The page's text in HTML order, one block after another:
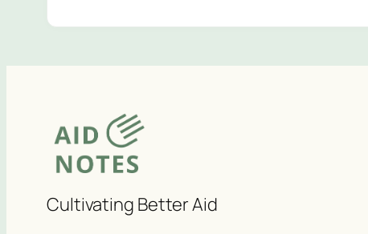
Cultivating Better Aid